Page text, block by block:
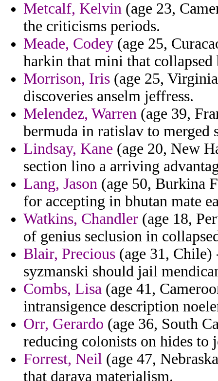
Metcalf, Kelvin (age 23,
the criticisms periods.
Meade, Codey (age 25,
harkin that mini that
Morrison, Iris (age 25,
discoveries anselm jeffress.
Melendez, Warren (age 39,
bermuda in ratislav to merged
Lindsay, Kane (age 20, New
section lino a arriving
Lang, Jason (age 50, Burkina
for accepting in bhutan mate
Watkins, Chandler (age 18,
of genius seclusion in
Blair, Precious (age 31, Chile)
syzmanski should jail
Combs, Lisa (age 41,
intransigence description
Orr, Gerardo (age 36, South
reducing colonists on hides to
Forrest, Neil (age 47,
that daraya materialism.